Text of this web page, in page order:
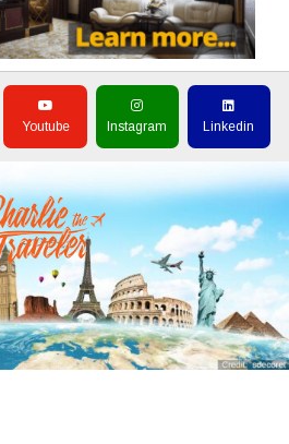
Youtube Instagram Linkedin